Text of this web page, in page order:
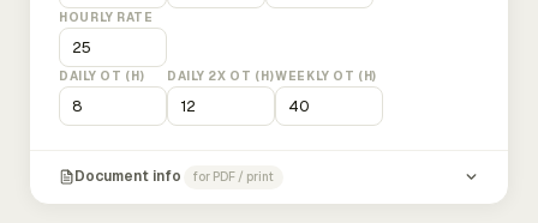
HOURLY RATE
DAILY OT (H) DAILY 2X OT (H)WEEKLY OT (H)
Document info for PDF / print